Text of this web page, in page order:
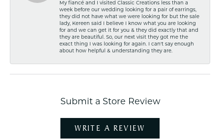
My fiancé and I visited Classic Creations less than a
week before our wedding looking for a pair of earrings,
they did not have what we were looking for but the sale
lady, Kereen said I believe I know what you are looking
for and we can get it for you & they did exactly that and
they are beautiful. So, our next visit they got me the
exact thing I was looking for again. I can't say enough
about how helpful & understanding they are.
Submit a Store Review
WRITE A REVIEW